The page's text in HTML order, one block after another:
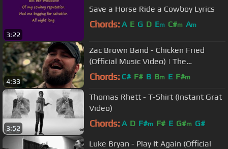
3:22
Save a Horse Ride a Cowboy Lyrics
Chords: A E G D Em C#m Am
4:33
Zac Brown Band - Chicken Fried
(Official Music Video) | The
Foundation
Chords: C# F# B Bm E F#m
3:52
Thomas Rhett - T-Shirt (Instant Grat
Video)
Chords: A D F#m F# E G#m G#
Luke Bryan - Play It Again (Official